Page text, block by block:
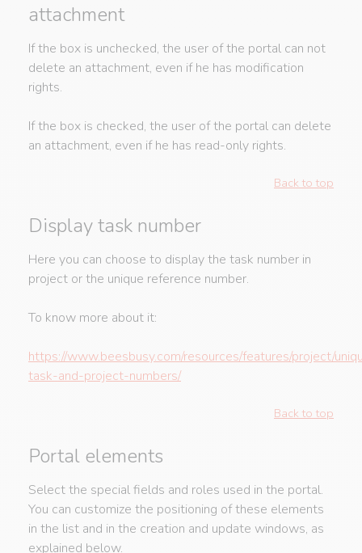
attachment
If the box is unchecked, the user of the portal can not
delete an attachment, even if he has modification
rights.
If the box is checked, the user of the portal can delete
an attachment, even if he has read-only rights.
Back to top
Display task number
Here you can choose to display the task number in
project or the unique reference number.
To know more about it:
https://www.beesbusy.com/resources/features/project/
task-and-project-numbers/
Back to top
Portal elements
Select the special fields and roles used in the portal.
You can customize the positioning of these elements
in the list and in the creation and update windows, as
explained below.